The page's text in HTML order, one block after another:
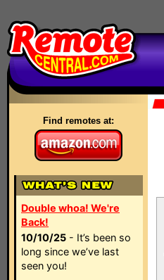
Find remotes at:
Double whoa! We're
Back!
10/10/25 - It’s been so
long since we’ve last
seen you!